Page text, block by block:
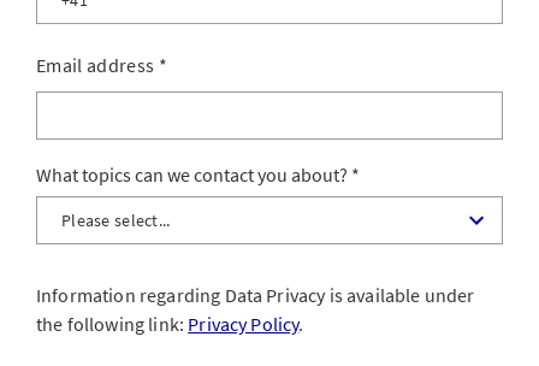
Email address *
What topics can we contact you about?
Information regarding Data Privacy is available under
the following link: Privacy Policy.